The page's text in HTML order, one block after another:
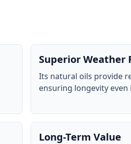
Superior Weather
Its natural oils provide
ensuring longevity
Long-Term Value